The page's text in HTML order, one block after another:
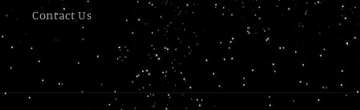
Contact Us